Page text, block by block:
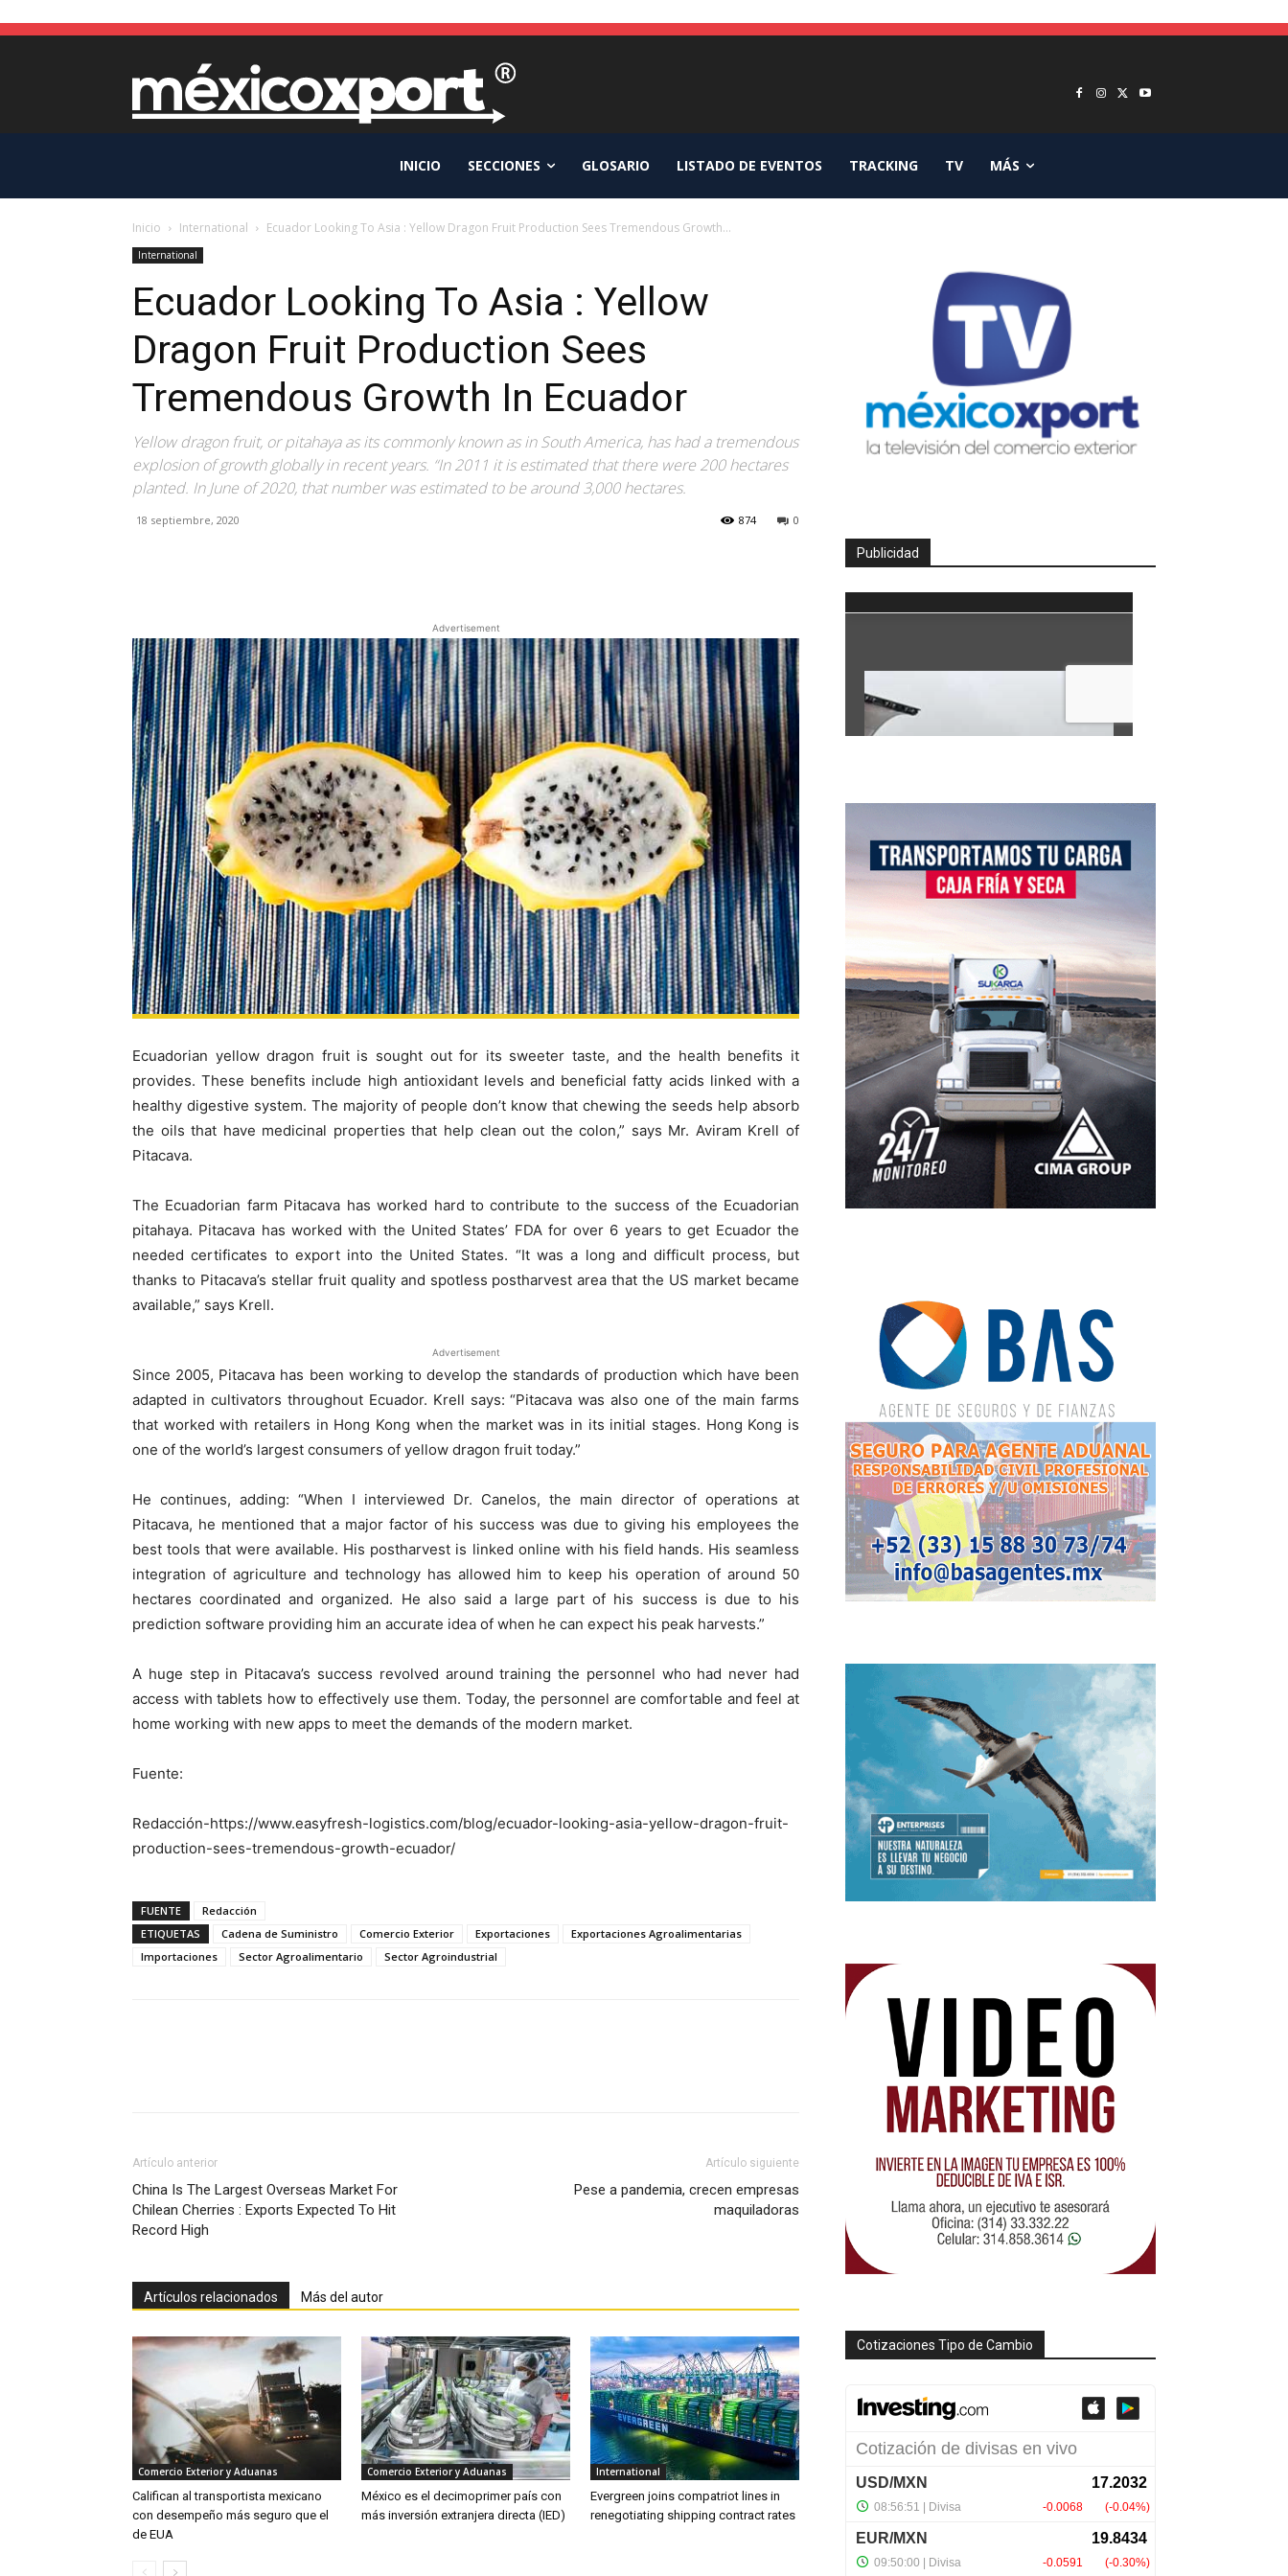
INICIO SECCIONES GLOSARIO LISTADO DE EVENTOS TRACKING TV MÁS
Inicio International Ecuador Looking To Asia : Yellow Dragon Fruit Production Sees Tremendous Growth...
International
Ecuador Looking To Asia : Yellow
Dragon Fruit Production Sees
Tremendous Growth In Ecuador
Yellow dragon fruit, or pitahaya as its commonly known as in South America, has had a tremendous
explosion of growth globally in recent years. “In 2011 it is estimated that there were 200 hectares
planted. In June of 2020, that number was estimated to be around 3,000 hectares.
18 septiembre, 2020 0
874
Advertisement
Ecuadorian yellow dragon fruit is sought out for its sweeter taste, and the health benefits it
provides. These benefits include high antioxidant levels and beneficial fatty acids linked with a
healthy digestive system. The majority of people don’t know that chewing the seeds help absorb
the oils that have medicinal properties that help clean out the colon,” says Mr. Aviram Krell of
Pitacava.
The Ecuadorian farm Pitacava has worked hard to contribute to the success of the Ecuadorian
pitahaya. Pitacava has worked with the United States’ FDA for over 6 years to get Ecuador the
needed certificates to export into the United States. “It was a long and difficult process, but
thanks to Pitacava’s stellar fruit quality and spotless postharvest area that the US market became
available,” says Krell.
Advertisement
Since 2005, Pitacava has been working to develop the standards of production which have been
adapted in cultivators throughout Ecuador. Krell says: “Pitacava was also one of the main farms
that worked with retailers in Hong Kong when the market was in its initial stages. Hong Kong is
one of the world’s largest consumers of yellow dragon fruit today.”
He continues, adding: “When I interviewed Dr. Canelos, the main director of operations at
Pitacava, he mentioned that a major factor of his success was due to giving his employees the
best tools that were available. His postharvest is linked online with his field hands. His seamless
integration of agriculture and technology has allowed him to keep his operation of around 50
hectares coordinated and organized. He also said a large part of his success is due to his
prediction software providing him an accurate idea of when he can expect his peak harvests.”
A huge step in Pitacava’s success revolved around training the personnel who had never had
access with tablets how to effectively use them. Today, the personnel are comfortable and feel at
home working with new apps to meet the demands of the modern market.
Fuente:
Redacción-https://www.easyfresh-logistics.com/blog/ecuador-looking-asia-yellow-dragon-fruit-
production-sees-tremendous-growth-ecuador/
FUENTE
Redacción
ETIQUETAS
Cadena de Suministro Comercio Exterior Exportaciones
Exportaciones Agroalimentarias
Importaciones
Sector Agroalimentario Sector Agroindustrial
Artículo anterior
China Is The Largest Overseas Market For
Chilean Cherries : Exports Expected To Hit
Record High
Artículo siguiente
Pese a pandemia, crecen empresas
maquiladoras
Artículos relacionados Más del autor
Comercio Exterior y Aduanas
Califican al transportista mexicano
con desempeño más seguro que el
de EUA
Comercio Exterior y Aduanas
México es el decimoprimer país con
más inversión extranjera directa (IED)
International
Evergreen joins compatriot lines in
renegotiating shipping contract rates
Publicidad
Cotizaciones Tipo de Cambio